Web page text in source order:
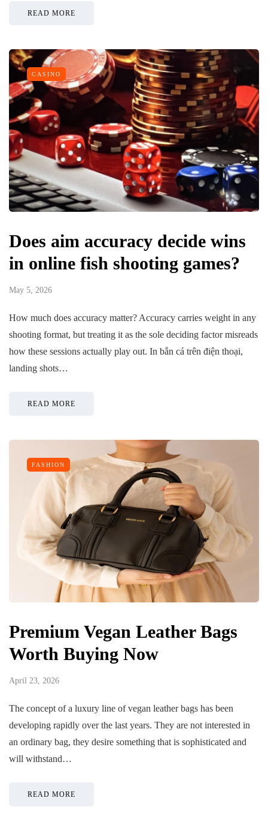
READ MORE
CASINO
Does aim accuracy decide wins
in online fish shooting games?
May 5, 2026
How much does accuracy matter? Accuracy carries weight in any
shooting format, but treating it as the sole deciding factor misreads
how these sessions actually play out. In bắn cá trên điện thoại,
landing shots…
READ MORE
FASHION
Premium Vegan Leather Bags
Worth Buying Now
April 23, 2026
The concept of a luxury line of vegan leather bags has been
developing rapidly over the last years. They are not interested in
an ordinary bag, they desire something that is sophisticated and
will withstand…
READ MORE